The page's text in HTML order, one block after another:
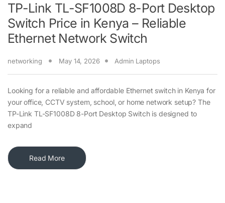
TP-Link TL-SF1008D 8-Port Desktop
Switch Price in Kenya – Reliable
Ethernet Network Switch
networking May 14, 2026 Admin Laptops
Looking for a reliable and affordable Ethernet switch in Kenya for
your office, CCTV system, school, or home network setup? The
TP-Link TL-SF1008D 8-Port Desktop Switch is designed to
expand
Read More